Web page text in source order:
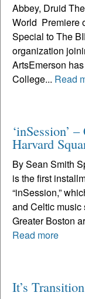
Abbey, Druid
World Premiere
Special to The
organization
ArtsEmerson
College... Read
‘inSession’
Harvard
By Sean Smith
is the first
“inSession,”
and Celtic music
Greater Boston
Read more
It’s